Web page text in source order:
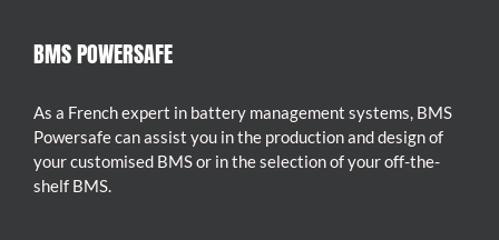
BMS POWERSAFE
As a French expert in battery management systems, BMS
Powersafe can assist you in the production and design of
your customised BMS or in the selection of your off-the-
shelf BMS.